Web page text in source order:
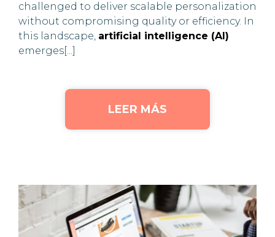
challenged to deliver scalable personalization
without compromising quality or efficiency. In
this landscape, artificial intelligence (AI)
emerges[...]
LEER MÁS